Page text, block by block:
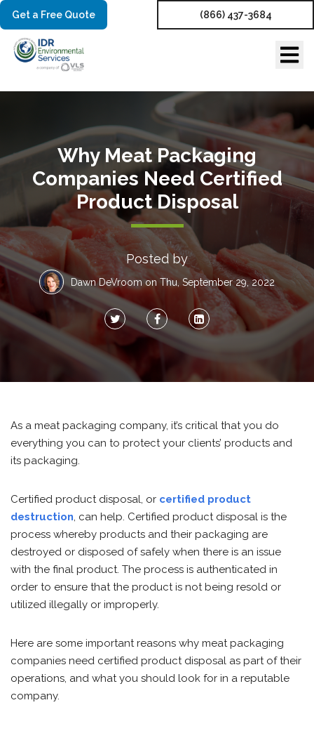
Get a Free Quote (866) 437-3684
Why Meat Packaging
Companies Need Certified
Product Disposal
Posted by
Dawn DeVroom on Thu, September 29, 2022
As a meat packaging company, it’s critical that you do
everything you can to protect your clients’ products and
its packaging.
Certified product disposal, or certified product
destruction, can help. Certified product disposal is the
process whereby products and their packaging are
destroyed or disposed of safely when there is an issue
with the final product. The process is authenticated in
order to ensure that the product is not being resold or
utilized illegally or improperly.
Here are some important reasons why meat packaging
companies need certified product disposal as part of their
operations, and what you should look for in a reputable
company.